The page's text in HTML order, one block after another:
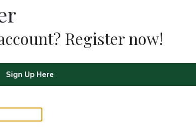
Register now!
Sign Up Here